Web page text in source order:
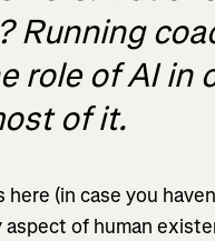
Running
role of AI in
of it.
(in case you
of human